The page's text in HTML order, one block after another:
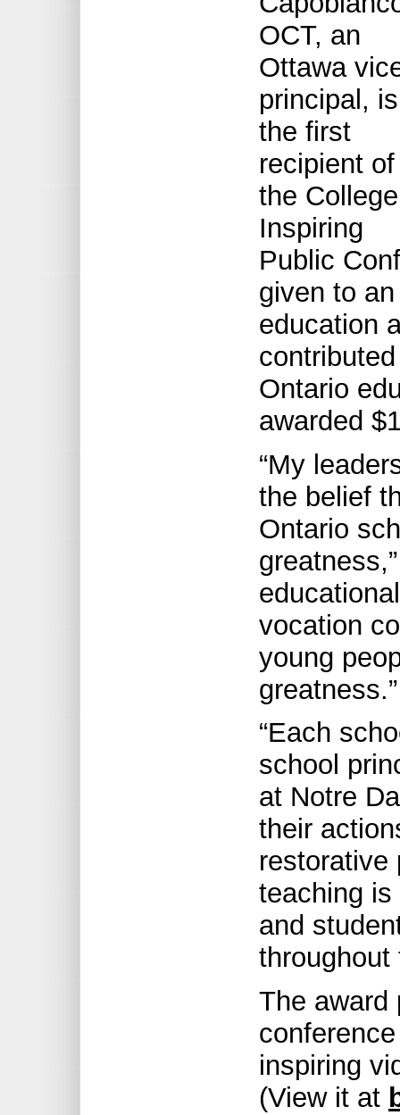
OCT, an
Ottawa
principal, is
the first
recipient of
the
Inspiring
Public
given to
education
Ontario
awarded
“My
the belief
Ontario
vocation
young
greatness.”
“Each
school
at Notre
their
restorative
teaching
and
The award
inspiring
(View it at